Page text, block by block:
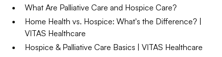
What Are Palliative Care and Hospice Care?
Home Health vs. Hospice: What's the Difference? |
VITAS Healthcare
Hospice & Palliative Care Basics | VITAS Healthcare